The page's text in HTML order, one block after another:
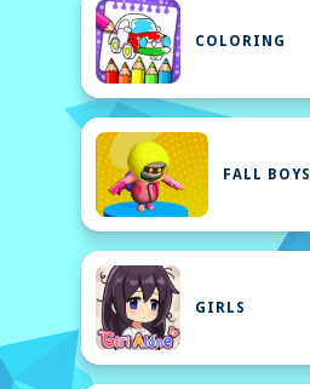
COLORING
FALL BOYS
GIRLS